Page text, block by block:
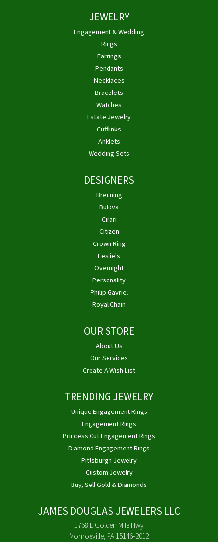
JEWELRY
Engagement & Wedding
Rings
Earrings
Pendants
Necklaces
Bracelets
Watches
Estate Jewelry
Cufflinks
Anklets
Wedding Sets
DESIGNERS
Breuning
Bulova
Cirari
Citizen
Crown Ring
Leslie's
Overnight
Personality
Philip Gavriel
Royal Chain
OUR STORE
About Us
Our Services
Create A Wish List
TRENDING JEWELRY
Unique Engagement Rings
Engagement Rings
Princess Cut Engagement Rings
Diamond Engagement Rings
Pittsburgh Jewelry
Custom Jewelry
Buy, Sell Gold & Diamonds
JAMES DOUGLAS JEWELERS LLC
1768 E Golden Mile Hwy
Monroeville, PA 15146-2012